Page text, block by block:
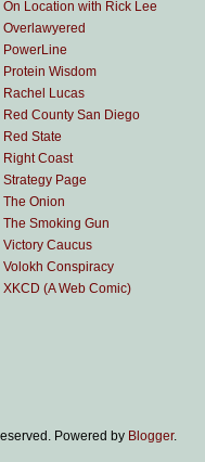
On Location with Rick Lee
Overlawyered
PowerLine
Protein Wisdom
Rachel Lucas
Red County San Diego
Red State
Right Coast
Strategy Page
The Onion
The Smoking Gun
Victory Caucus
Volokh Conspiracy
XKCD (A Web Comic)
Powered by Blogger.